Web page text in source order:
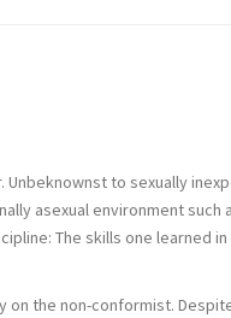
to sexually
asexual environment such
The skills one learned
on the non-conformist.